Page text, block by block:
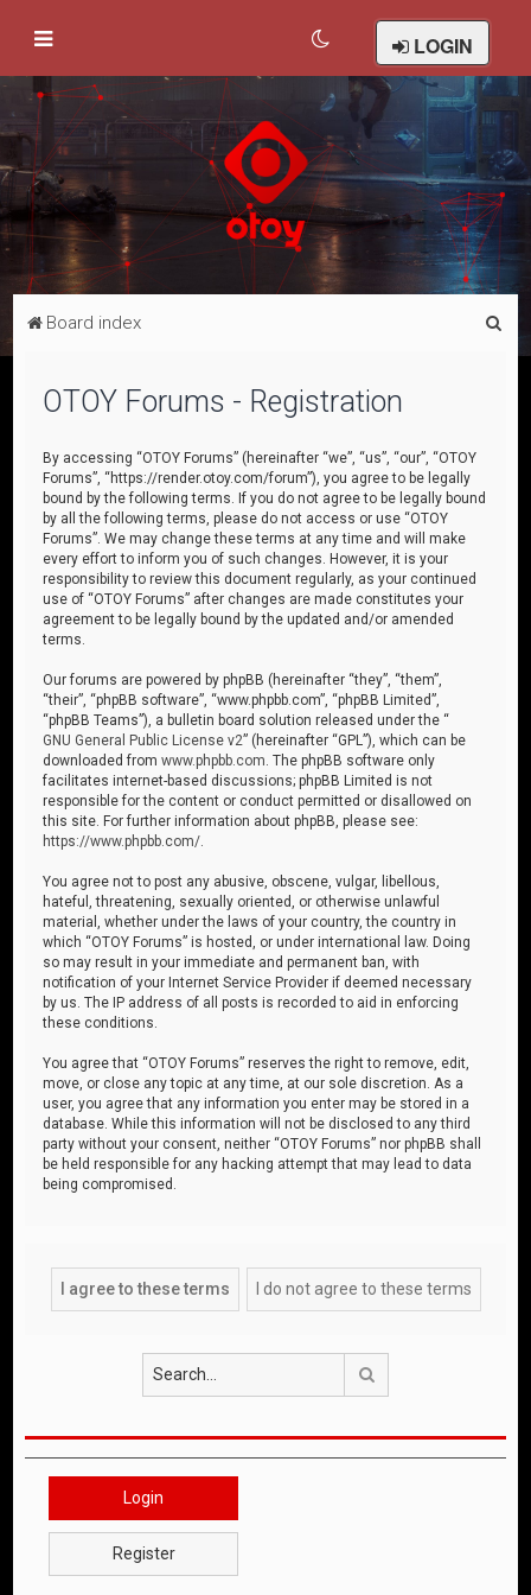
LOGIN
Board index
OTOY Forums - Registration
By accessing “OTOY Forums” (hereinafter “we”, “us”, “our”, “OTOY
Forums”, “https://render.otoy.com/forum”), you agree to be legally
bound by the following terms. If you do not agree to be legally bound
by all the following terms, please do not access or use “OTOY
Forums”. We may change these terms at any time and will make
every effort to inform you of such changes. However, it is your
responsibility to review this document regularly, as your continued
use of “OTOY Forums” after changes are made constitutes your
agreement to be legally bound by the updated and/or amended
terms.
Our forums are powered by phpBB (hereinafter “they”, “them”,
“their”, “phpBB software”, “www.phpbb.com”, “phpBB Limited”,
“phpBB Teams”), a bulletin board solution released under the “
GNU General Public License v2” (hereinafter “GPL”), which can be
downloaded fromwww.phpbb.com . The phpBB software only
facilitates internet-based discussions; phpBB Limited is not
responsible for the content or conduct permitted or disallowed on
this site. For further information about phpBB, please see:
https://www.phpbb.com/
You agree not to post any abusive, obscene, vulgar, libellous,
hateful, threatening, sexually oriented, or otherwise unlawful
material, whether under the laws of your country, the country in
which “OTOY Forums” is hosted, or under international law. Doing
so may result in your immediate and permanent ban, with
notification of your Internet Service Provider if deemed necessary
by us. The IP address of all posts is recorded to aid in enforcing
these conditions.
You agree that “OTOY Forums” reserves the right to remove, edit,
move, or close any topic at any time, at our sole discretion. As a
user, you agree that any information you enter may be stored in a
database. While this information will not be disclosed to any third
party without your consent, neither “OTOY Forums” nor phpBB shall
be held responsible for any hacking attempt that may lead to data
being compromised.
Login
Register